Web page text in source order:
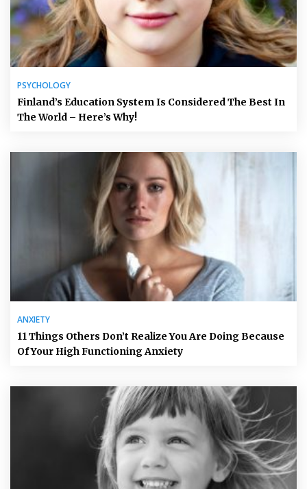
PSYCHOLOGY
Finland’s Education System Is Considered The Best In
The World – Here’s Why!
ANXIETY
11 Things Others Don’t Realize You Are Doing Because
Of Your High Functioning Anxiety